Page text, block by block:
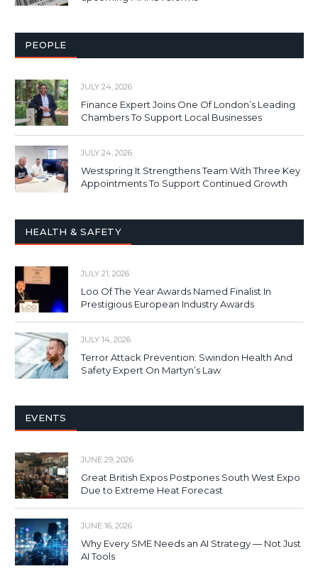
PEOPLE
JULY 24, 2026
Finance Expert Joins One Of London’s Leading
Chambers To Support Local Businesses
JULY 24, 2026
Westspring It Strengthens Team With Three Key
Appointments To Support Continued Growth
HEALTH & SAFETY
JULY 21, 2026
Loo Of The Year Awards Named Finalist In
Prestigious European Industry Awards
JULY 14, 2026
Terror Attack Prevention: Swindon Health And
Safety Expert On Martyn’s Law
EVENTS
JUNE 29, 2026
Great British Expos Postpones South West Expo
Due to Extreme Heat Forecast
JUNE 16, 2026
Why Every SME Needs an AI Strategy — Not Just
AI Tools